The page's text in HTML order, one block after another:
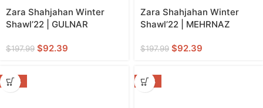
Zara Shahjahan Winter
Shawl’22 | GULNAR
$197.99 $92.39
Zara Shahjahan Winter
Shawl’22 | MEHRNAZ
$197.99 $92.39
-39% -36%